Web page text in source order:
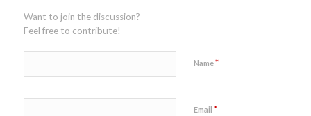
Want to join the discussion?
Feel free to contribute!
Name*
Email *